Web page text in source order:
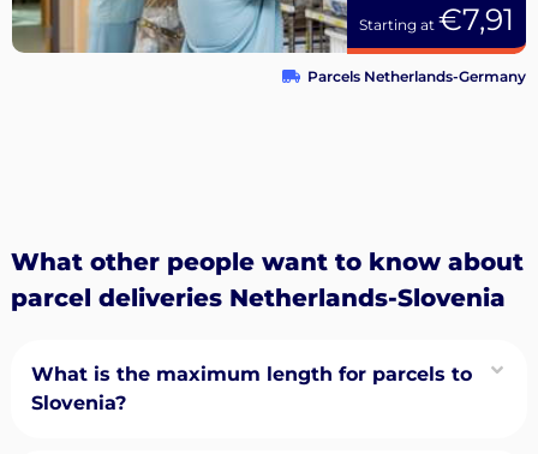
Starting at €7,91
Parcels Netherlands-Germany
What other people want to know about
parcel deliveries Netherlands-Slovenia
What is the maximum length for parcels to
Slovenia?